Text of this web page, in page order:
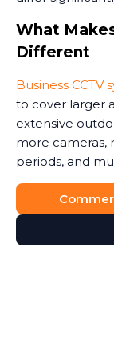
What
Different
Business CCTV
to cover larger
extensive
more cameras,
periods, and
around data
Commercial
Retail stores
prevent